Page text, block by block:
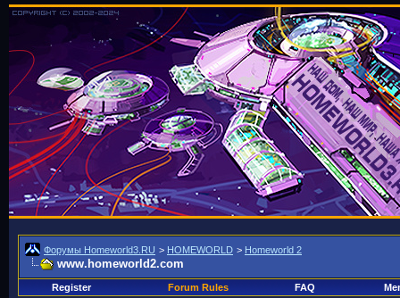
Форумы Homeworld3.RU > HOMEWORLD > Homeworld 2
www.homeworld2.com
Register Forum Rules FAQ